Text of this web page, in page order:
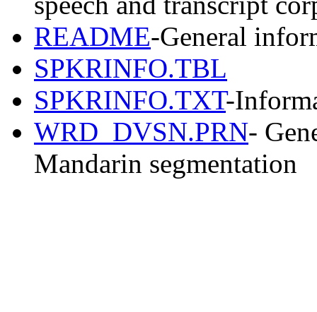
README-General
SPKRINFO.TBL
SPKRINFO.TXT-
WRD_DVSN.PRN-
Mandarin segmentation